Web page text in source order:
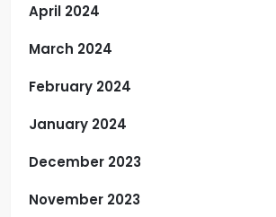
April 2024
March 2024
February 2024
January 2024
December 2023
November 2023